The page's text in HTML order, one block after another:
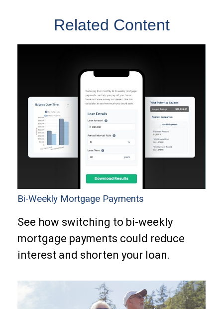
Related Content
Bi-Weekly Mortgage Payments
See how switching to bi-weekly
mortgage payments could reduce
interest and shorten your loan.